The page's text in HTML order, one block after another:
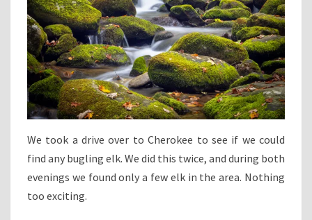
We took a drive over to Cherokee to see if we could
find any bugling elk. We did this twice, and during both
evenings we found only a few elk in the area. Nothing
too exciting.